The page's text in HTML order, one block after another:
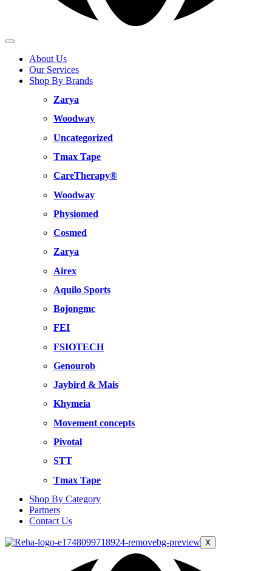
About Us
Our Services
Shop By Brands
Zarya
Woodway
Uncategorized
Tmax Tape
CareTherapy®
Woodway
Physiomed
Cosmed
Zarya
Airex
Aquilo Sports
Bojongmc
FEI
FSIOTECH
Genourob
Jaybird & Mais
Khymeia
Movement concepts
Pivotal
STT
Tmax Tape
Shop By Category
Partners
Contact Us
X